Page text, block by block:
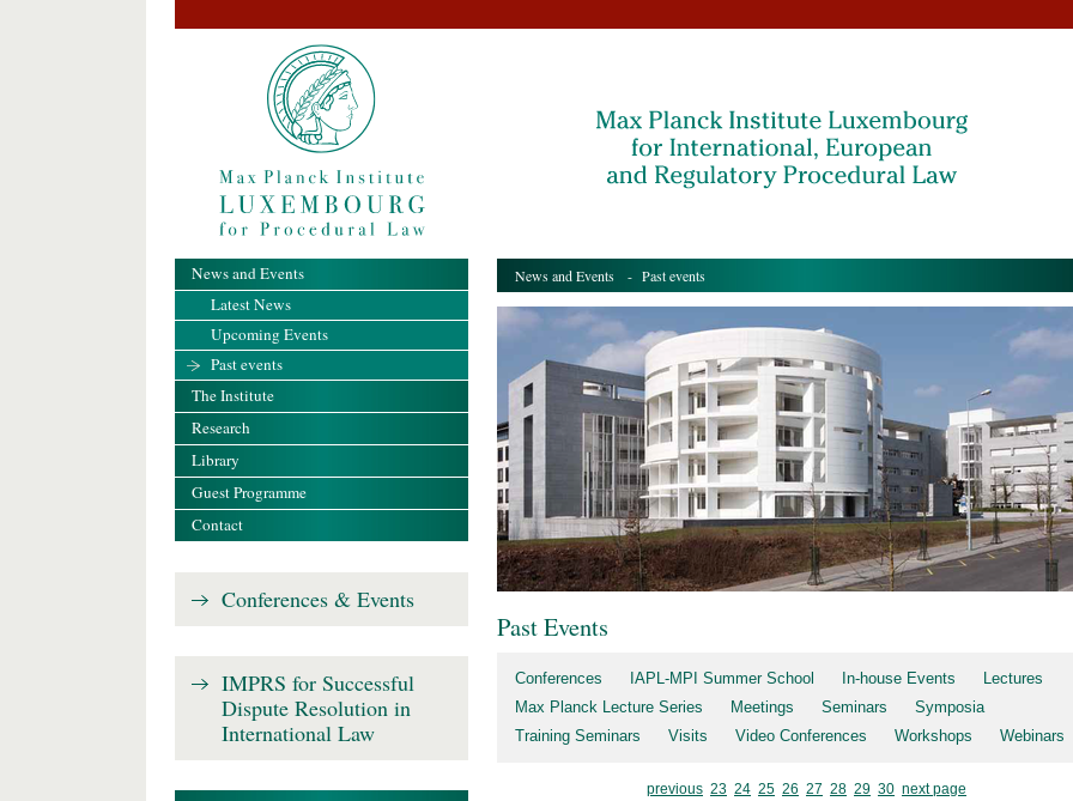
News and Events - Past events
Past Events
Conferences IAPL-MPI Summer School In-house Events
Lectures
Max Planck Lecture Series
Meetings Seminars
Symposia
Training Seminars
Visits Video Conferences Workshops Webinars
previous 23 24 25 26 27 28 29 30 next page
News and Events
Latest News
Upcoming Events
Past events
The Institute
Research
Library
Guest Programme
Contact
Conferences & Events
IMPRS for Successful
Dispute Resolution in
International Law